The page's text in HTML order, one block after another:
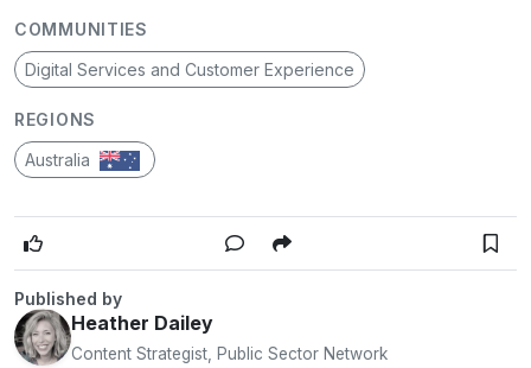
COMMUNITIES
Digital Services and Customer Experience
REGIONS
Australia
Published by
Heather Dailey
Content Strategist, Public Sector Network